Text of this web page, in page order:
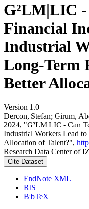
G²LM|LIC
Financial
Industrial
Long-Term
Better
Version 1.0
Dercon, Stefan; Girum,
2024, "G²LM|LIC - Can
Industrial Workers Lead
Allocation of Talent?",
Research Data Center of
Cite Dataset
EndNote XML
RIS
BibTeX